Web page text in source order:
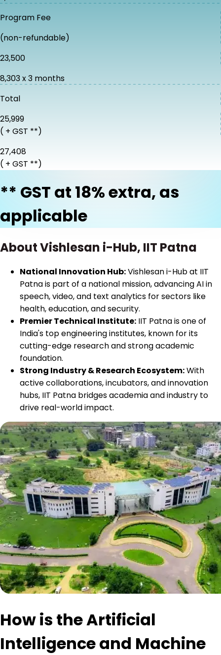
Program Fee
(non-refundable)
₹23,500
₹8,303 x 3 months
Total
₹25,999
( + GST **)
₹27,408
( + GST **)
** GST at 18% extra, as
applicable
About Vishlesan i-Hub, IIT Patna
National Innovation Hub:Vishlesan i-Hub at IIT
Patna is part of a national mission, advancing AI in
speech, video, and text analytics for sectors like
health, education, and security.
Premier Technical Institute: IIT Patna is one of
India's top engineering institutes, known for its
cutting-edge research and strong academic
foundation.
Strong Industry & Research Ecosystem:With
active collaborations, incubators, and innovation
hubs, IIT Patna bridges academia and industry to
drive real-world impact.
How is the Artificial
Intelligence and Machine